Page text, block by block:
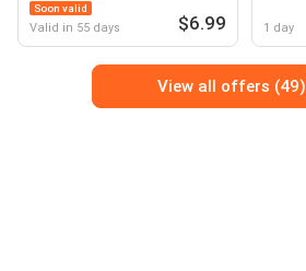
Soon valid
Valid in 55 days $6.99 1 day
View all offers (49)